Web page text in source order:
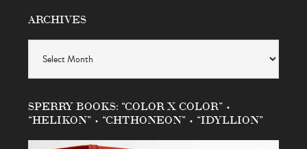
ARCHIVES
SPERRY BOOKS: “COLOR X COLOR” •
“HELIKON” • “CHTHONEON” • “IDYLLION”